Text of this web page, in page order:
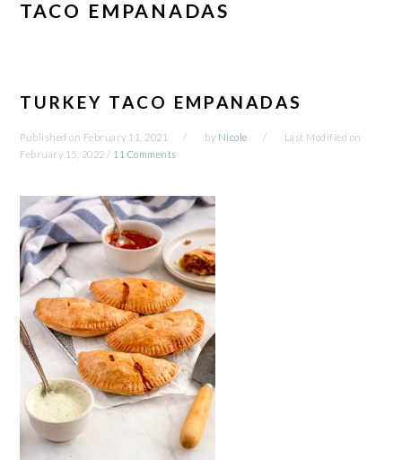
TACO EMPANADAS
TURKEY TACO EMPANADAS
Published on February 11, 2021 by Nicole
Last Modified on
February 15, 2022 / 11 Comments